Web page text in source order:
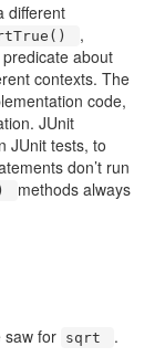
different
,
about
contexts. The
code,
JUnit
JUnit tests, to
don’t run
methods always
saw for sqrt
.